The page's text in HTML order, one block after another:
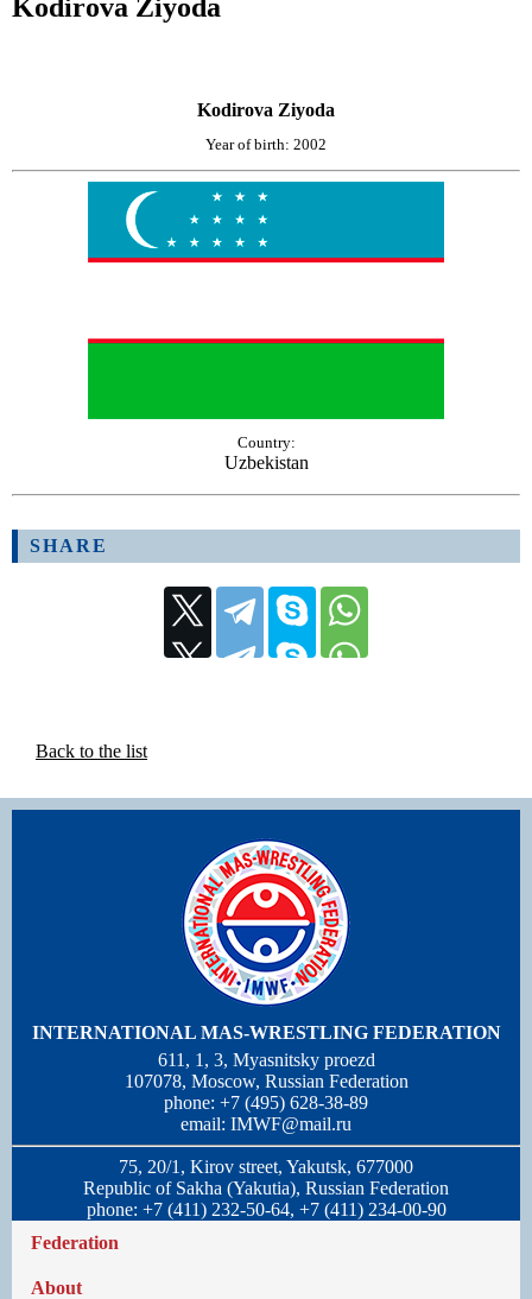
Kodirova Ziyoda
Kodirova Ziyoda
Year of birth: 2002
Country:
Uzbekistan
SHARE
Back to the list
INTERNATIONAL MAS-WRESTLING FEDERATION
611, 1, 3, Myasnitsky proezd
107078, Moscow, Russian Federation
phone: +7 (495) 628-38-89
email: IMWF@mail.ru
75, 20/1, Kirov street, Yakutsk, 677000
Republic of Sakha (Yakutia), Russian Federation
phone: +7 (411) 232-50-64, +7 (411) 234-00-90
Federation
About